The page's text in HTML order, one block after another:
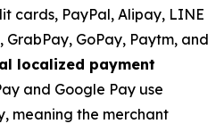
cards, PayPal, Alipay, LINE
GoPay, Paytm, and
localized payment
and Google Pay use
meaning the merchant